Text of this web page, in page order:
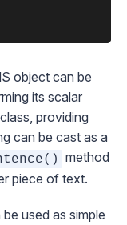
object can be
its scalar
class, providing
can be cast as a
method
piece of text.
used as simple